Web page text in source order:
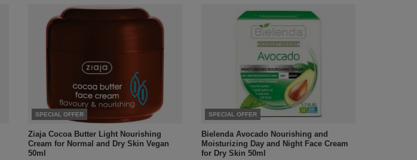
SPECIAL OFFER
Ziaja Cocoa Butter Light Nourishing
Cream for Normal and Dry Skin Vegan
50ml
SPECIAL OFFER
Bielenda Avocado Nourishing and
Moisturizing Day and Night Face Cream
for Dry Skin 50ml